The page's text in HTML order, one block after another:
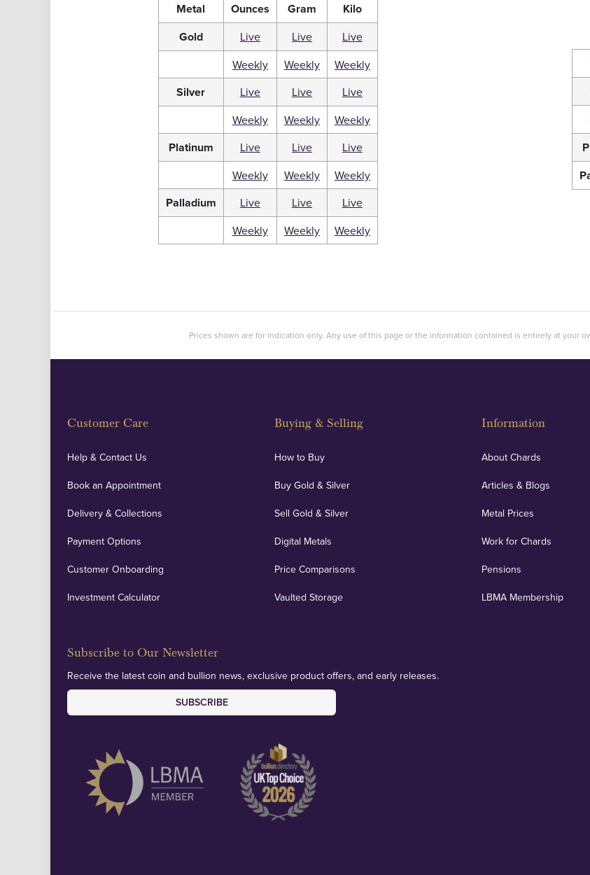
Metal Ounces Gram
Kilo
Gold
Live Live
Live
Weekly
Weekly Weekly
Silver Live Live
Live
Weekly
Weekly Weekly
Platinum Live Live
Live
Weekly
Weekly Weekly
Palladium Live Live
Live
Weekly
Weekly Weekly
Prices shown are for indication only. Any use of this page or the information contained is entirely at your
Customer Care
Help & Contact Us
Book an Appointment
Delivery & Collections
Payment Options
Customer Onboarding
Investment Calculator
Buying & Selling
How to Buy
Buy Gold & Silver
Sell Gold & Silver
Digital Metals
Price Comparisons
Vaulted Storage
Information
About Chards
Articles & Blogs
Metal Prices
Work for Chards
Pensions
LBMA Membership
Subscribe to Our Newsletter
Receive the latest coin and bullion news, exclusive product offers, and early releases.
SUBSCRIBE